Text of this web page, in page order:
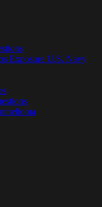
Exposure U.S. Navy